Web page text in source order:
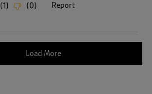
(1) (0) Report
Load More